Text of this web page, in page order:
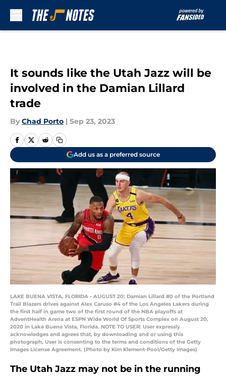
It sounds like the Utah Jazz will be
involved in the Damian Lillard
trade
By Chad Porto | Sep 23, 2023
Add us as a preferred source
LAKE BUENA VISTA, FLORIDA - AUGUST 20: Damian Lillard #0 of the Portland
Trail Blazers drives against Alex Caruso #4 of the Los Angeles Lakers during
the first half in game two of the first round of the NBA playoffs at
AdventHealth Arena at ESPN Wide World Of Sports Complex on August 20,
2020 in Lake Buena Vista, Florida. NOTE TO USER: User expressly
acknowledges and agrees that, by downloading and or using this
photograph, User is consenting to the terms and conditions of the Getty
Images License Agreement. (Photo by Kim Klement-Pool/Getty Images)
The Utah Jazz may not be in the running